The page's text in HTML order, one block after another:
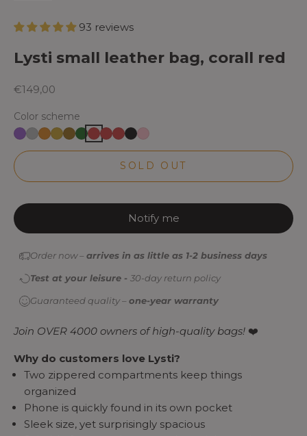
93 reviews
Lysti small leather bag, corall red
Sale price
€149,00
Color scheme
SOLD OUT
Notify me
Order now – arrives in as little as 1-2 business days
Test at your leisure - 30-day return policy
Guaranteed quality – one-year warranty
Join OVER 4000 owners of high-quality bags! ❤️
Why do customers love Lysti?
Two zippered compartments keep things
organized
Phone is quickly found in its own pocket
Sleek size, yet surprisingly spacious